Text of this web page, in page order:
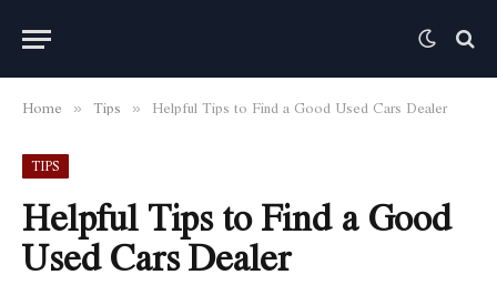
Home » Tips » Helpful Tips to Find a Good Used Cars Dealer
TIPS
Helpful Tips to Find a Good
Used Cars Dealer